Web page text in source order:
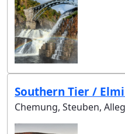
Southern Tier /
Chemung, Steuben,